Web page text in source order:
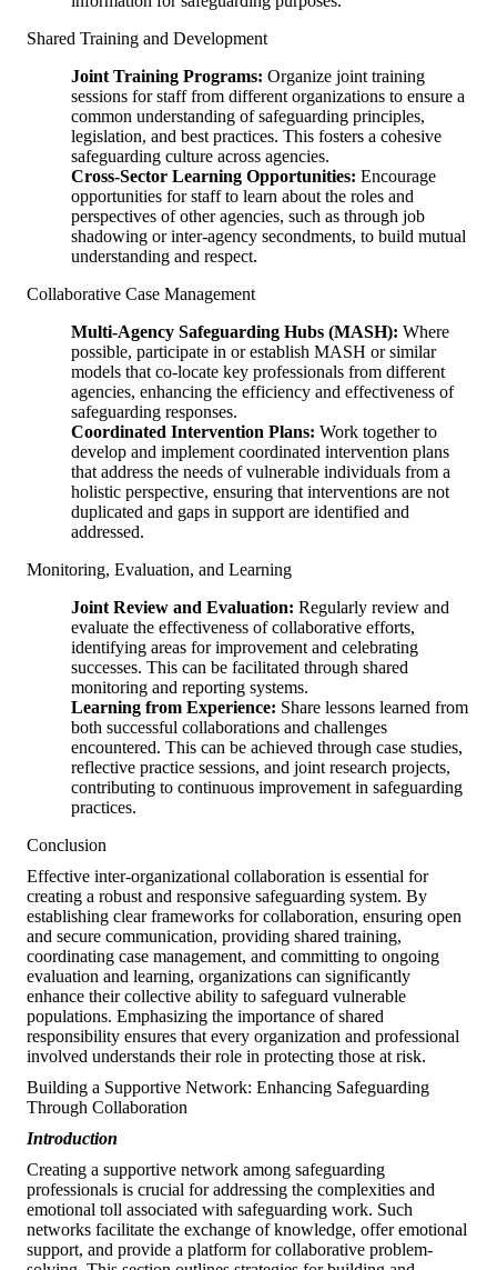
Shared Training and Development
Joint Training Programs: Organize joint training
sessions for staff from different organizations to ensure a
common understanding of safeguarding principles,
legislation, and best practices. This fosters a cohesive
safeguarding culture across agencies.
Cross-Sector Learning Opportunities: Encourage
opportunities for staff to learn about the roles and
perspectives of other agencies, such as through job
shadowing or inter-agency secondments, to build mutual
understanding and respect.
Collaborative Case Management
Multi-Agency Safeguarding Hubs (MASH): Where
possible, participate in or establish MASH or similar
models that co-locate key professionals from different
agencies, enhancing the efficiency and effectiveness of
safeguarding responses.
Coordinated Intervention Plans: Work together to
develop and implement coordinated intervention plans
that address the needs of vulnerable individuals from a
holistic perspective, ensuring that interventions are not
duplicated and gaps in support are identified and
addressed.
Monitoring, Evaluation, and Learning
Joint Review and Evaluation: Regularly review and
evaluate the effectiveness of collaborative efforts,
identifying areas for improvement and celebrating
successes. This can be facilitated through shared
monitoring and reporting systems.
Learning from Experience: Share lessons learned from
both successful collaborations and challenges
encountered. This can be achieved through case studies,
reflective practice sessions, and joint research projects,
contributing to continuous improvement in safeguarding
practices.
Conclusion
Effective inter-organizational collaboration is essential for
creating a robust and responsive safeguarding system. By
establishing clear frameworks for collaboration, ensuring open
and secure communication, providing shared training,
coordinating case management, and committing to ongoing
evaluation and learning, organizations can significantly
enhance their collective ability to safeguard vulnerable
populations. Emphasizing the importance of shared
responsibility ensures that every organization and professional
involved understands their role in protecting those at risk.
Building a Supportive Network: Enhancing Safeguarding
Through Collaboration
Introduction
Creating a supportive network among safeguarding
professionals is crucial for addressing the complexities and
emotional toll associated with safeguarding work. Such
networks facilitate the exchange of knowledge, offer emotional
support, and provide a platform for collaborative problem-